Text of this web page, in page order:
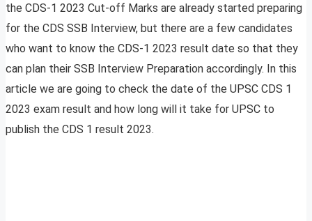
the CDS-1 2023 Cut-off Marks are already started preparing
for the CDS SSB Interview, but there are a few candidates
who want to know the CDS-1 2023 result date so that they
can plan their SSB Interview Preparation accordingly. In this
article we are going to check the date of the UPSC CDS 1
2023 exam result and how long will it take for UPSC to
publish the CDS 1 result 2023.